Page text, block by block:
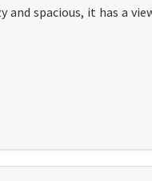
spacious, it has a